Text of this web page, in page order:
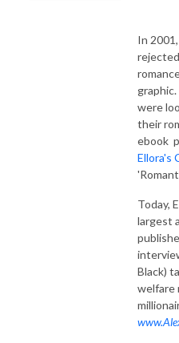
In
were
their
ebook
Ellora's
Today,
largest
Black)
welfare